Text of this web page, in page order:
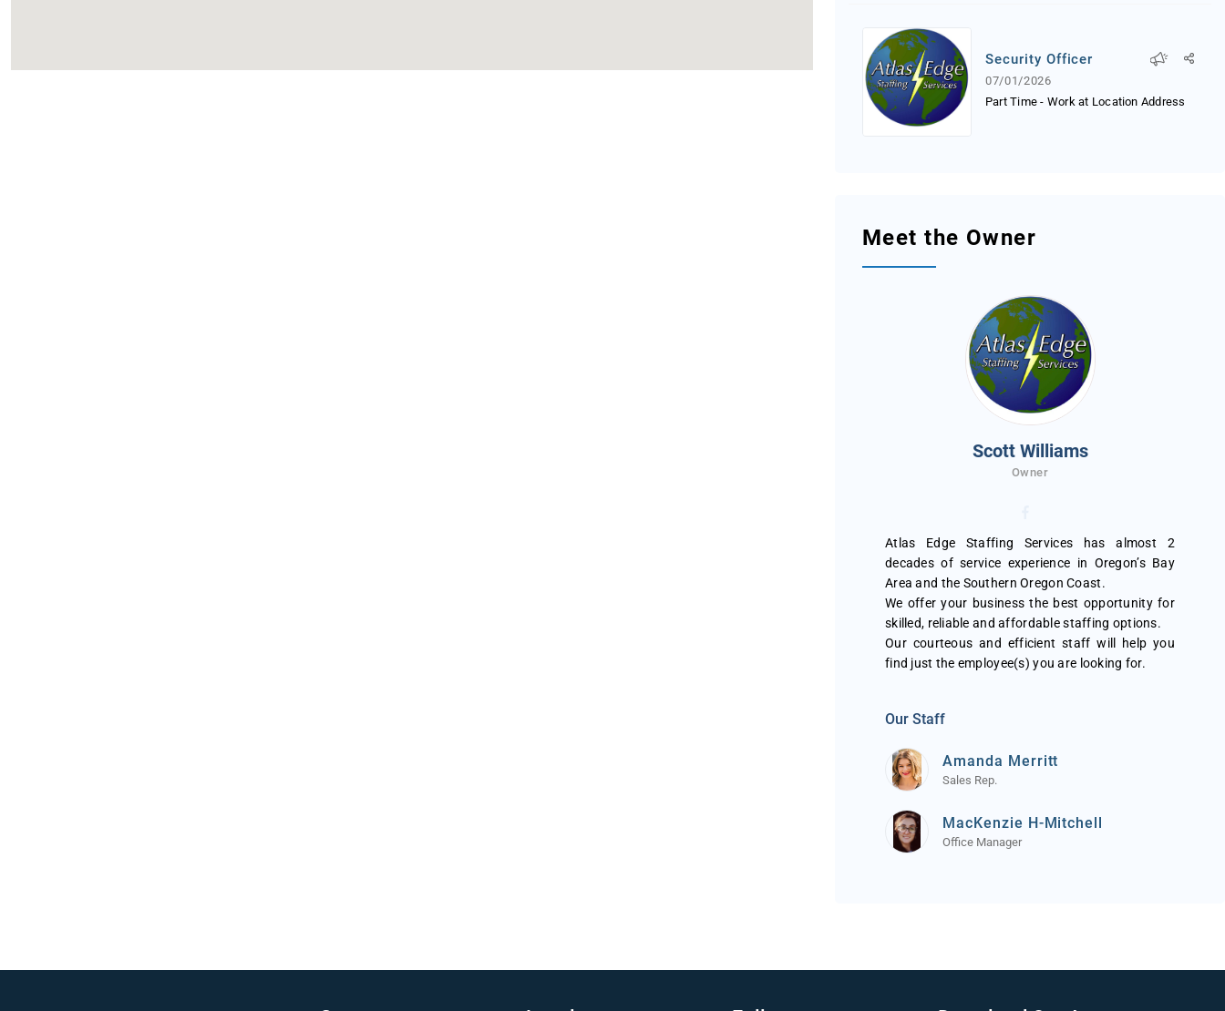
Security Officer
07/01/2026
Part Time - Work at Location Address
Meet the Owner
Scott Williams
Owner
Atlas Edge Staffing Services has almost 2
decades of service experience in Oregon’s Bay
Area and the Southern Oregon Coast.
We offer your business the best opportunity for
skilled, reliable and affordable staffing options.
Our courteous and efficient staff will help you
find just the employee(s) you are looking for.
Our Staff
Amanda Merritt
Sales Rep.
MacKenzie H-Mitchell
Office Manager